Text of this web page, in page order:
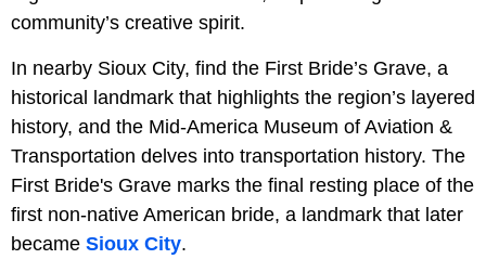
community’s creative spirit.
In nearby Sioux City, find the First Bride’s Grave, a
historical landmark that highlights the region’s layered
history, and the Mid-America Museum of Aviation &
Transportation delves into transportation history. The
First Bride's Grave marks the final resting place of the
first non-native American bride, a landmark that later
became Sioux City.